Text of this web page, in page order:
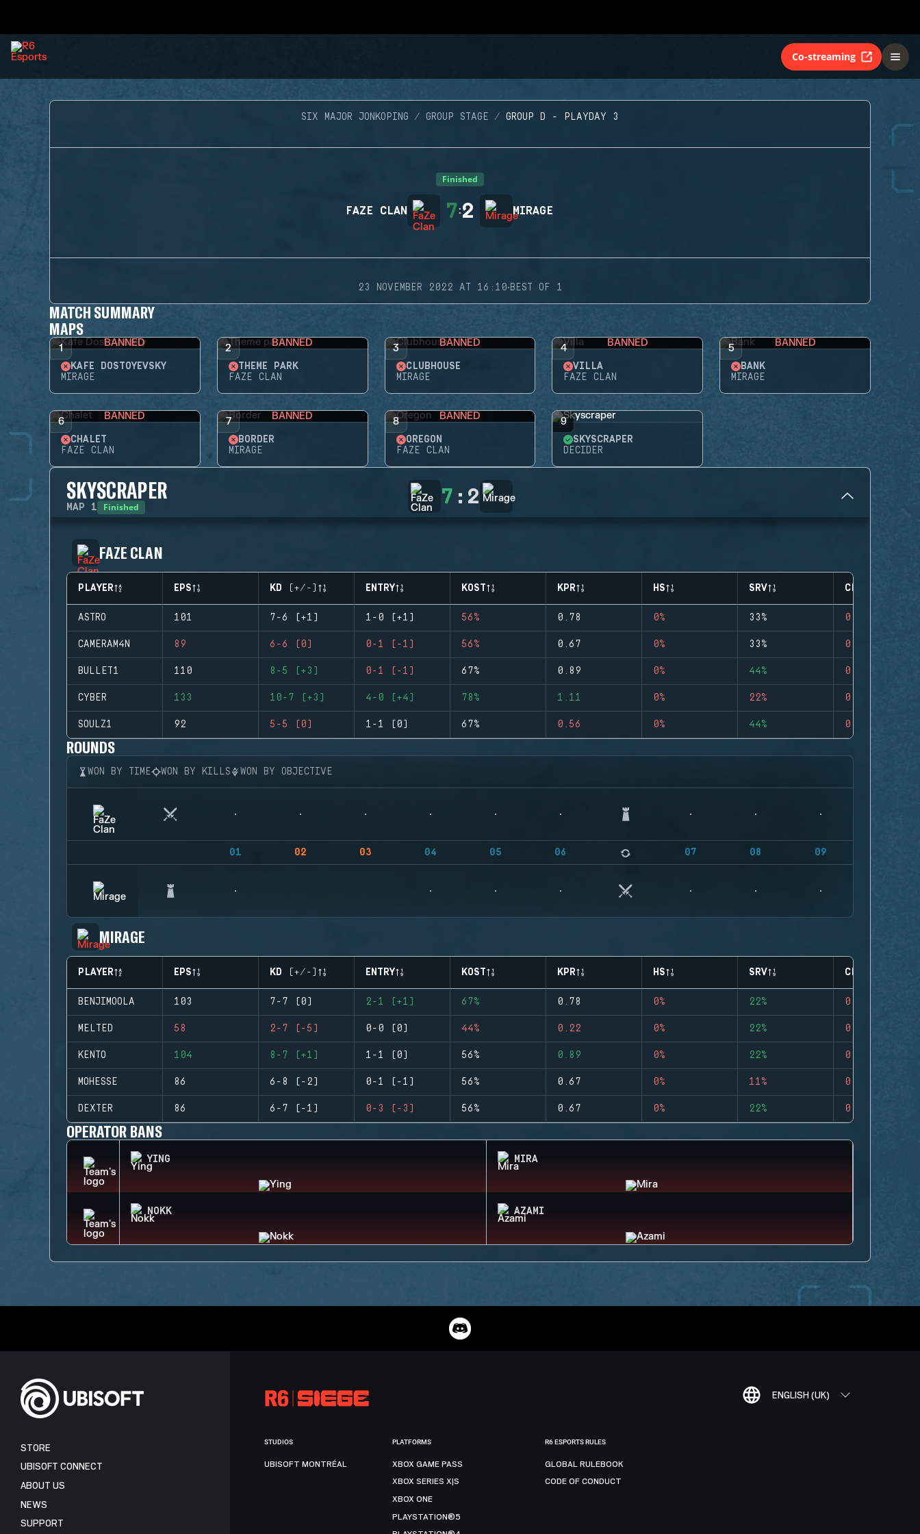
Co-streaming
SIX MAJOR JONKOPING GROUP STAGE GROUP D - PLAYDAY 3
Finished
FAZE CLAN 7:2 MIRAGE
23 NOVEMBER 2022 AT 16:10·BEST OF 1
MATCH SUMMARY
MAPS
1 BANNED
KAFE DOSTOYEVSKY
MIRAGE
2 BANNED
THEME PARK
FAZE CLAN
3 BANNED
CLUBHOUSE
MIRAGE
4 BANNED
VILLA
FAZE CLAN
5 BANNED
BANK
MIRAGE
6 BANNED
CHALET
FAZE CLAN
7 BANNED
BORDER
MIRAGE
8 BANNED
OREGON
FAZE CLAN
9
SKYSCRAPER
DECIDER
SKYSCRAPER
MAP 1 Finished 7 : 2
FAZE CLAN
PLAYER EPS KD (+/-) ENTRY KOST KPR HS SRV CLUTCHES
ASTRO 101 7-6 (+1) 1-0 (+1) 56% 0.78 0% 33% 0
CAMERAM4N 89 6-6 (0) 0-1 (-1) 56% 0.67 0% 33% 0
BULLET1 110 8-5 (+3) 0-1 (-1) 67% 0.89 0% 44% 0
CYBER 133 10-7 (+3) 4-0 (+4) 78% 1.11 0% 22% 0
SOULZ1 92 5-5 (0) 1-1 (0) 67% 0.56 0% 44% 0
ROUNDS
WON BY TIME WON BY KILLS WON BY OBJECTIVE
01 02 03 04 05 06 07 08 09
MIRAGE
PLAYER EPS KD (+/-) ENTRY KOST KPR HS SRV CLUTCHES
BENJIMOOLA 103 7-7 (0) 2-1 (+1) 67% 0.78 0% 22% 0
MELTED 58 2-7 (-5) 0-0 (0) 44% 0.22 0% 22% 0
KENTO 104 8-7 (+1) 1-1 (0) 56% 0.89 0% 22% 0
MOHESSE 86 6-8 (-2) 0-1 (-1) 56% 0.67 0% 11% 0
DEXTER 86 6-7 (-1) 0-3 (-3) 56% 0.67 0% 22% 0
OPERATOR BANS
YING MIRA
NOKK AZAMI
ENGLISH (UK)
STORE
UBISOFT CONNECT
ABOUT US
NEWS
SUPPORT
STUDIOS
UBISOFT MONTRÉAL
PLATFORMS
XBOX GAME PASS
XBOX SERIES X|S
XBOX ONE
PLAYSTATION®5
R6 ESPORTS RULES
GLOBAL RULEBOOK
CODE OF CONDUCT